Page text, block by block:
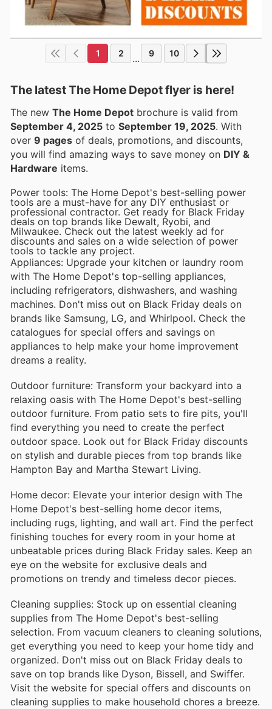
1 2 ... 9 10
The latest The Home Depot flyer is here!
The new The Home Depot brochure is valid from
September 4, 2025 to September 19, 2025. With
over 9 pages of deals, promotions, and discounts,
you will find amazing ways to save money on DIY &
Hardware items.
Power tools: The Home Depot's best-selling power
tools are a must-have for any DIY enthusiast or
professional contractor. Get ready for Black Friday
deals on top brands like Dewalt, Ryobi, and
Milwaukee. Check out the latest weekly ad for
discounts and sales on a wide selection of power
tools to tackle any project.
Appliances: Upgrade your kitchen or laundry room
with The Home Depot's top-selling appliances,
including refrigerators, dishwashers, and washing
machines. Don't miss out on Black Friday deals on
brands like Samsung, LG, and Whirlpool. Check the
catalogues for special offers and savings on
appliances to help make your home improvement
dreams a reality.
Outdoor furniture: Transform your backyard into a
relaxing oasis with The Home Depot's best-selling
outdoor furniture. From patio sets to fire pits, you'll
find everything you need to create the perfect
outdoor space. Look out for Black Friday discounts
on stylish and durable pieces from top brands like
Hampton Bay and Martha Stewart Living.
Home decor: Elevate your interior design with The
Home Depot's best-selling home decor items,
including rugs, lighting, and wall art. Find the perfect
finishing touches for every room in your home at
unbeatable prices during Black Friday sales. Keep an
eye on the website for exclusive deals and
promotions on trendy and timeless decor pieces.
Cleaning supplies: Stock up on essential cleaning
supplies from The Home Depot's best-selling
selection. From vacuum cleaners to cleaning solutions,
get everything you need to keep your home tidy and
organized. Don't miss out on Black Friday deals to
save on top brands like Dyson, Bissell, and Swiffer.
Visit the website for special offers and discounts on
cleaning supplies to make household chores a breeze.